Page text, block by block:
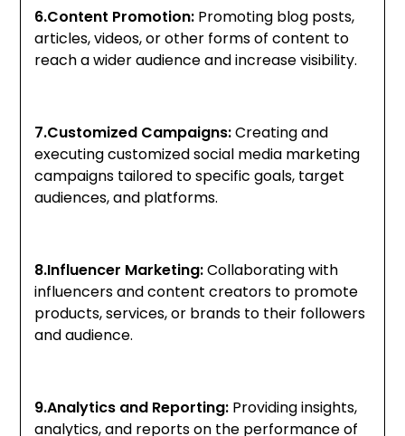
6.Content Promotion: Promoting blog posts,
articles, videos, or other forms of content to
reach a wider audience and increase visibility.
7.Customized Campaigns:Creating and
executing customized social media marketing
campaigns tailored to specific goals, target
audiences, and platforms.
8.Influencer Marketing:Collaborating with
influencers and content creators to promote
products, services, or brands to their followers
and audience.
9.Analytics and Reporting: Providing insights,
analytics, and reports on the performance of